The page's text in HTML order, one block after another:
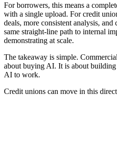
For borrowers, this means a
with a single upload. For credit
deals, more consistent analysis,
same straight-line path to internal
demonstrating at scale.
The takeaway is simple.
about buying AI. It is about
AI to work.
Credit unions can move in this